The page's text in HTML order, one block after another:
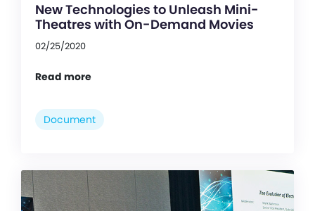
New Technologies to Unleash Mini-
Theatres with On-Demand Movies
02/25/2020
Read more
Document